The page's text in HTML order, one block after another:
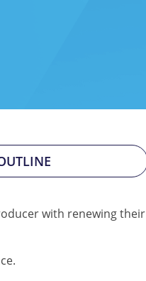
with renewing their